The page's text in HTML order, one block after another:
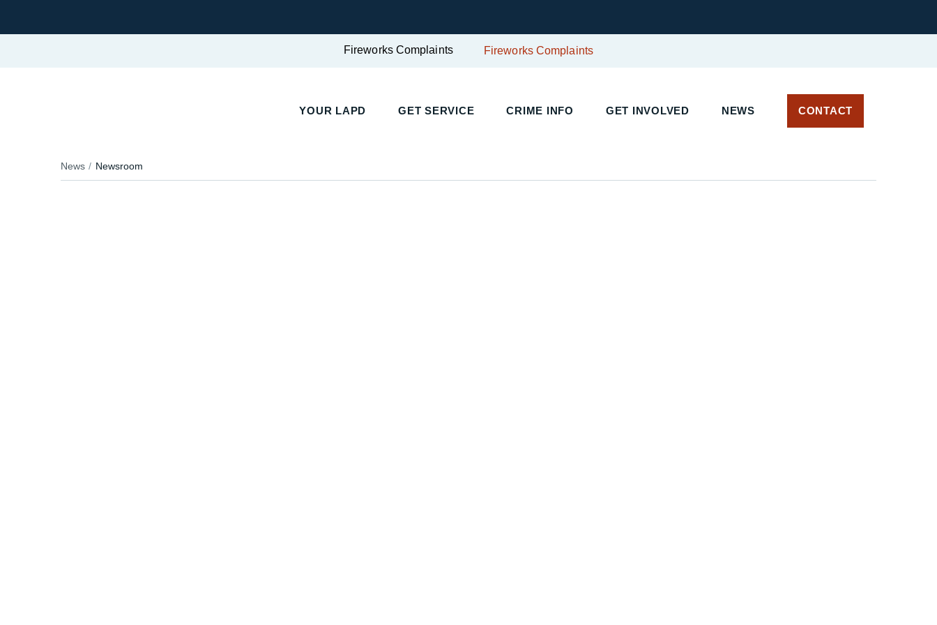
Fireworks Complaints Fireworks Complaints
YOUR LAPD GET SERVICE CRIME INFO GET INVOLVED NEWS CONTACT
News Newsroom